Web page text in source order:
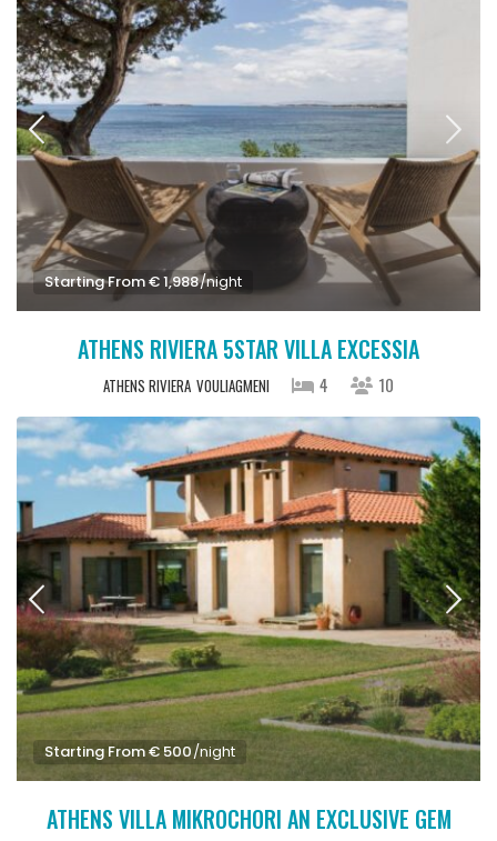
Starting From € 1,988/night
ATHENS RIVIERA 5STAR VILLA EXCESSIA
ATHENS RIVIERA VOULIAGMENI 4 10
Starting From € 500/night
ATHENS VILLA MIKROCHORI AN EXCLUSIVE GEM